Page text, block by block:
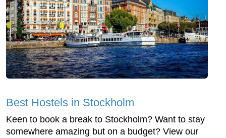
Best Hostels in Stockholm
Keen to book a break to Stockholm? Want to stay
somewhere amazing but on a budget? View our